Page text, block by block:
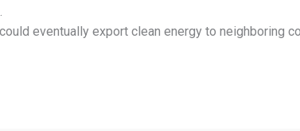
eventually export clean energy to neighboring